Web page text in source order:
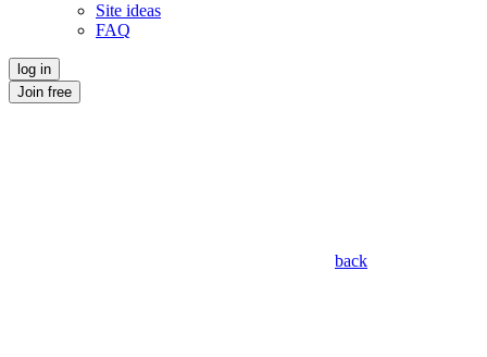
Site ideas
FAQ
log in
Join free
back